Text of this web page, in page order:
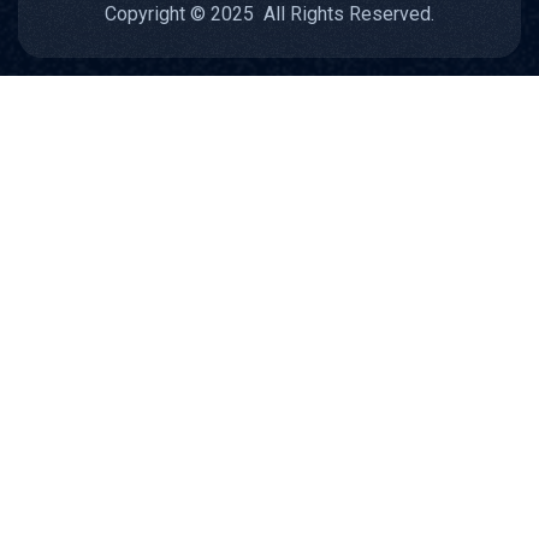
Copyright © 2025 All Rights Reserved.